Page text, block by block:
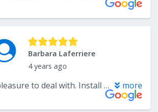
Barbara Laferriere
4 years ago
Andre was a pleasure to deal with. Install was right on time. more